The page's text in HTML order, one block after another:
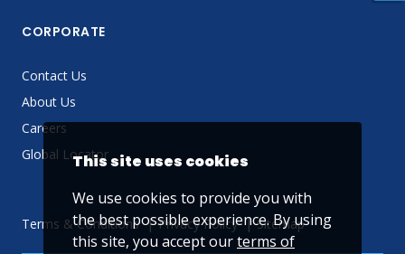
CORPORATE
Contact Us
About Us
Careers
Global Locator
Terms & Conditions Privacy Policy Sitemap
This site uses cookies
We use cookies to provide you with
the best possible experience. By using
this site, you accept ourterms of